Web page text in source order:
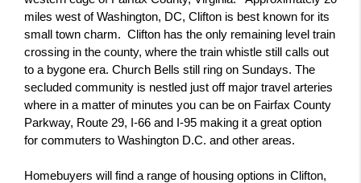
miles west of Washington, DC, Clifton is best known for its
small town charm.  Clifton has the only remaining level train
crossing in the county, where the train whistle still calls out
to a bygone era. Church Bells still ring on Sundays. The
secluded community is nestled just off major travel arteries
where in a matter of minutes you can be on Fairfax County
Parkway, Route 29, I-66 and I-95 making it a great option
for commuters to Washington D.C. and other areas.
Homebuyers will find a range of housing options in Clifton,